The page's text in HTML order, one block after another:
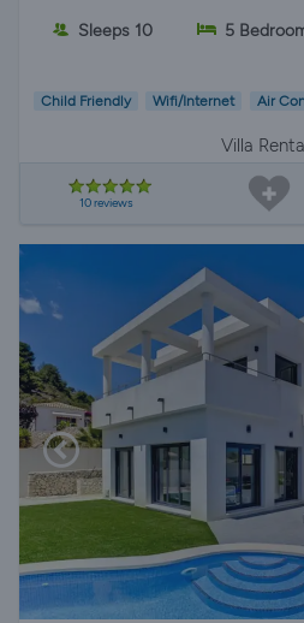
Sleeps 10 5
Child Friendly Wifi/Internet Air
Villa
10 reviews